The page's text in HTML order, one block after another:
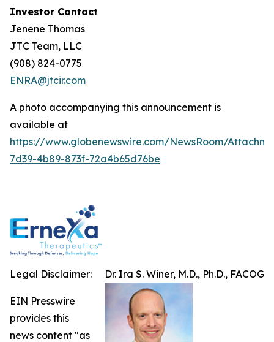
Investor Contact
Jenene Thomas
JTC Team, LLC
(908) 824-0775
ENRA@jtcir.com
A photo accompanying this announcement is
available at
https://www.globenewswire.com/NewsRoom/
7d39-4b89-873f-72a4b65d76be
Dr. Ira S. Winer, M.D., Ph.D., FACOG
Legal Disclaimer:
EIN Presswire
provides this
news content "as